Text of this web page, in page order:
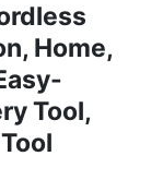
Home,
Tool,